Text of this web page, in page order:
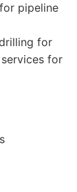
pipeline
for
for